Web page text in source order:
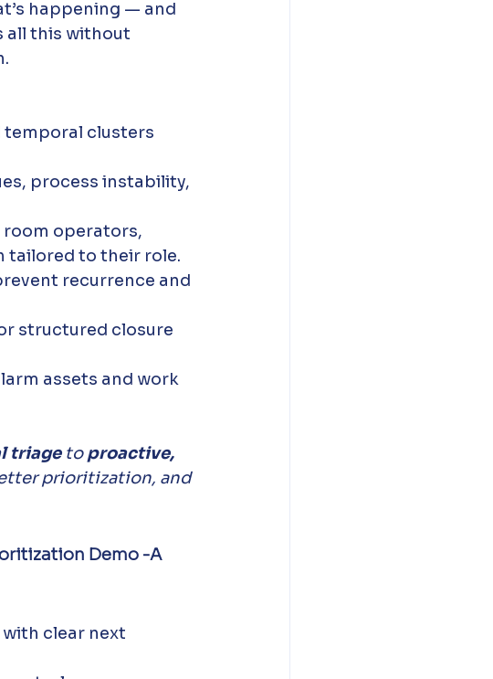
happening — and
all this without
clusters
process instability,
operators,
tailored to their role.
recurrence and
structured closure
assets and work
triage to proactive,
prioritization, and
Demo -A
with clear next